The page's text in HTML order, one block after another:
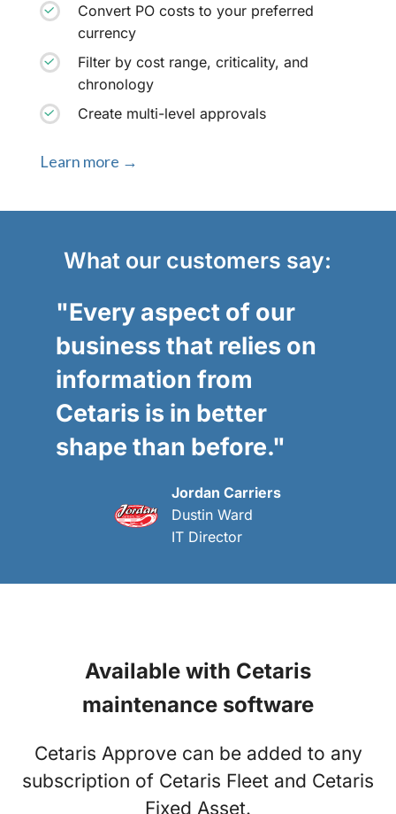
Convert PO costs to your preferred
currency
Filter by cost range, criticality, and
chronology
Create multi-level approvals
Learn more →
What our customers say:
"Every aspect of our
business that relies on
information from
Cetaris is in better
shape than before."
Jordan Carriers
Dustin Ward
IT Director
Available with Cetaris
maintenance software
Cetaris Approve can be added to any
subscription of Cetaris Fleet and Cetaris
Fixed Asset.